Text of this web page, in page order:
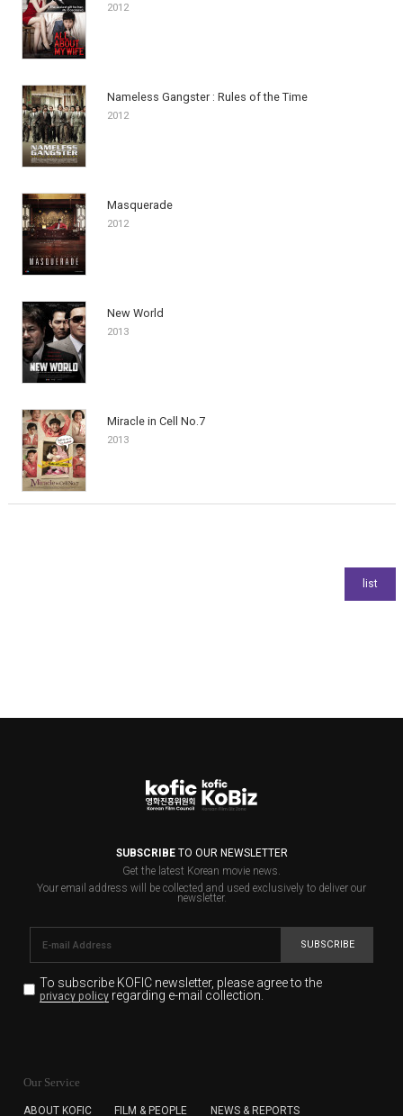
2012
Nameless Gangster : Rules of the Time
2012
Masquerade
2012
New World
2013
Miracle in Cell No.7
2013
SUBSCRIBETO OUR NEWSLETTER
Get the latest Korean movie news.
Your email address will be collected and used exclusively to deliver our
newsletter.
SUBSCRIBE
To subscribe KOFIC newsletter, please agree to the
privacy policyregarding e-mail collection.
for the purpose of the newsletter delivery and will keep
subscription. The user has right to DENY the collection of
Our Service
ABOUT KOFIC FILM & PEOPLE NEWS & REPORTS